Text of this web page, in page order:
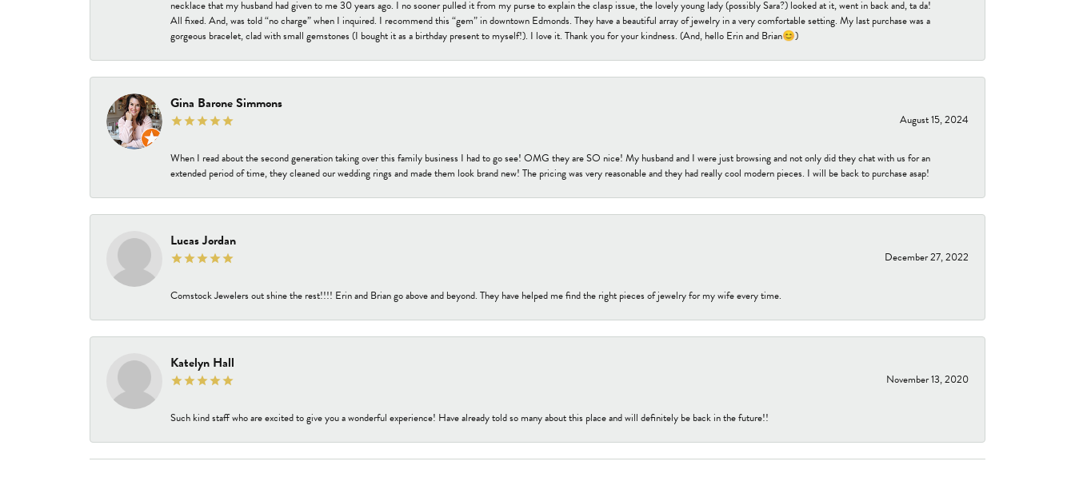
necklace that my husband had given to me 30 years ago. I no sooner pulled it from my purse to explain the clasp issue, the lovely young lady (possibly Sara?) looked at it, went in back and, ta da!
All fixed. And, was told “no charge” when I inquired. I recommend this “gem” in downtown Edmonds. They have a beautiful array of jewelry in a very comfortable setting. My last purchase was a
gorgeous bracelet, clad with small gemstones (I bought it as a birthday present to myself!). I love it. Thank you for your kindness. (And, hello Erin and Brian😊)
Gina Barone Simmons
August 15, 2024
When I read about the second generation taking over this family business I had to go see! OMG they are SO nice! My husband and I were just browsing and not only did they chat with us for an
extended period of time, they cleaned our wedding rings and made them look brand new! The pricing was very reasonable and they had really cool modern pieces. I will be back to purchase asap!
Lucas Jordan
December 27, 2022
Comstock Jewelers out shine the rest!!!! Erin and Brian go above and beyond. They have helped me find the right pieces of jewelry for my wife every time.
Katelyn Hall
November 13, 2020
Such kind staff who are excited to give you a wonderful experience! Have already told so many about this place and will definitely be back in the future!!